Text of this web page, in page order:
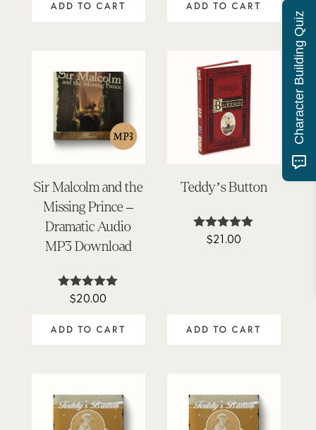
ADD TO CART ADD TO CART
Sir Malcolm and the
Missing Prince –
Dramatic Audio
MP3 Download
Rated
$20.00
ADD TO CART
Teddy’s Button
Rated
$21.00
ADD TO CART
Character Building Quiz